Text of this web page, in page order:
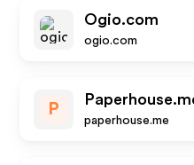
Ogio.com
ogio.com
P
paperhouse.me